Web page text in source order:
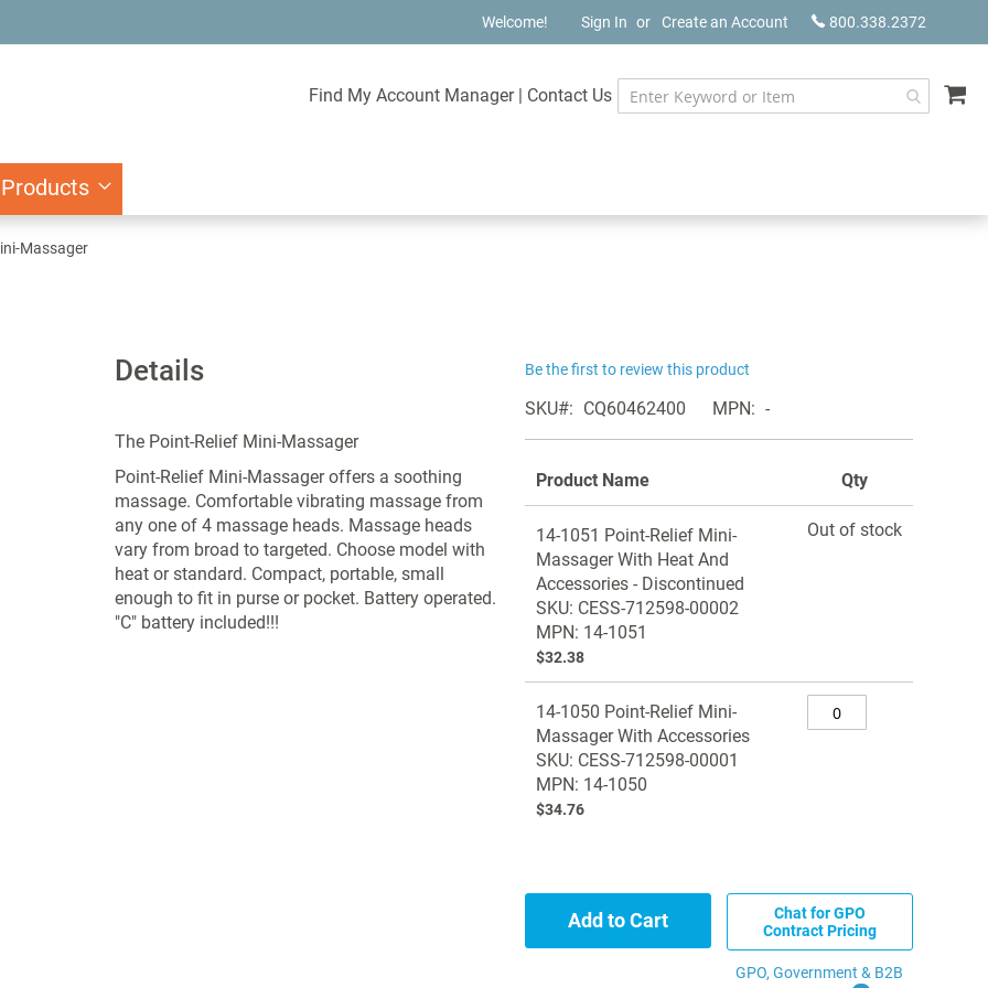
800.338.2372
Welcome! Sign In Create an Account
Find My Account Manager | Contact Us
Massager
Details
The Point-Relief Mini-Massager
Point-Relief Mini-Massager offers a soothing
massage. Comfortable vibrating massage from
any one of 4 massage heads. Massage heads
vary from broad to targeted. Choose model with
heat or standard. Compact, portable, small
enough to fit in purse or pocket. Battery operated.
"C" battery included!!!
Be the first to review this product
SKU CQ60462400 MPN -
product
items
Product Name Qty
14-1051 Point-Relief Mini-
Massager With Heat And
Accessories - Discontinued
SKU: CESS-712598-00002
MPN: 14-1051
$32.38
Out of stock
14-1050 Point-Relief Mini-
Massager With Accessories
SKU: CESS-712598-00001
MPN: 14-1050
$34.76
Add to Cart
Chat for GPO
Contract Pricing
GPO, Government & B2B